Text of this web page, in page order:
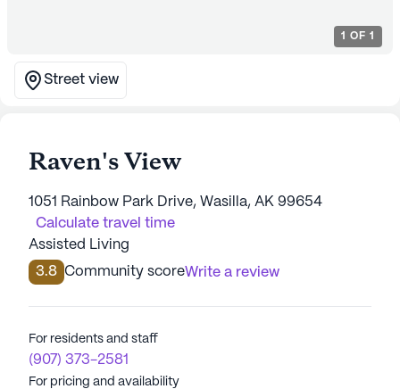
1 OF 1
Street view
Raven's View
1051 Rainbow Park Drive, Wasilla, AK 99654
Calculate travel time
Assisted Living
3.8 Community scoreWrite a review
For residents and staff
(907) 373-2581
For pricing and availability